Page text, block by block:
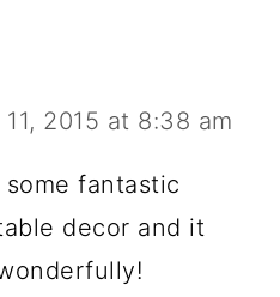
2015 at 8:38 am
some fantastic
decor and it